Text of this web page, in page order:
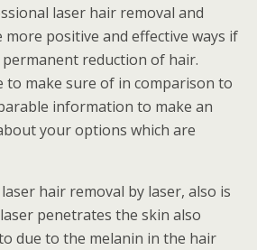
laser hair removal and
positive and effective ways if
permanent reduction of hair.
to make sure of in comparison to
information to make an
your options which are
hair removal by laser, also is
penetrates the skin also
due to the melanin in the hair